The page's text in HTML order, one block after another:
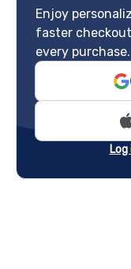
Enjoy
faster
every purchase.